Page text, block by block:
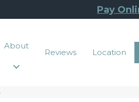
Pay
About
Reviews Location